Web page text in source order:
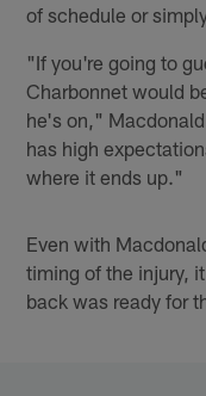
of schedule or
"If you're going to
Charbonnet would
he's on,"
has high
where it ends up."
Even with
timing of the injury,
back was ready for